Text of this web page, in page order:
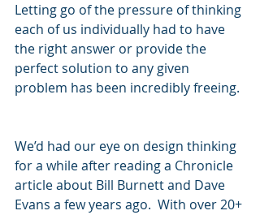
Letting go of the pressure of thinking
each of us individually had to have
the right answer or provide the
perfect solution to any given
problem has been incredibly freeing.
We’d had our eye on design thinking
for a while after reading a Chronicle
article about Bill Burnett and Dave
Evans a few years ago.  With over 20+